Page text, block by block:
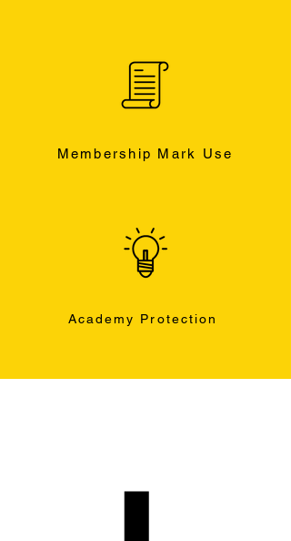
Membership Mark Use
Academy Protection